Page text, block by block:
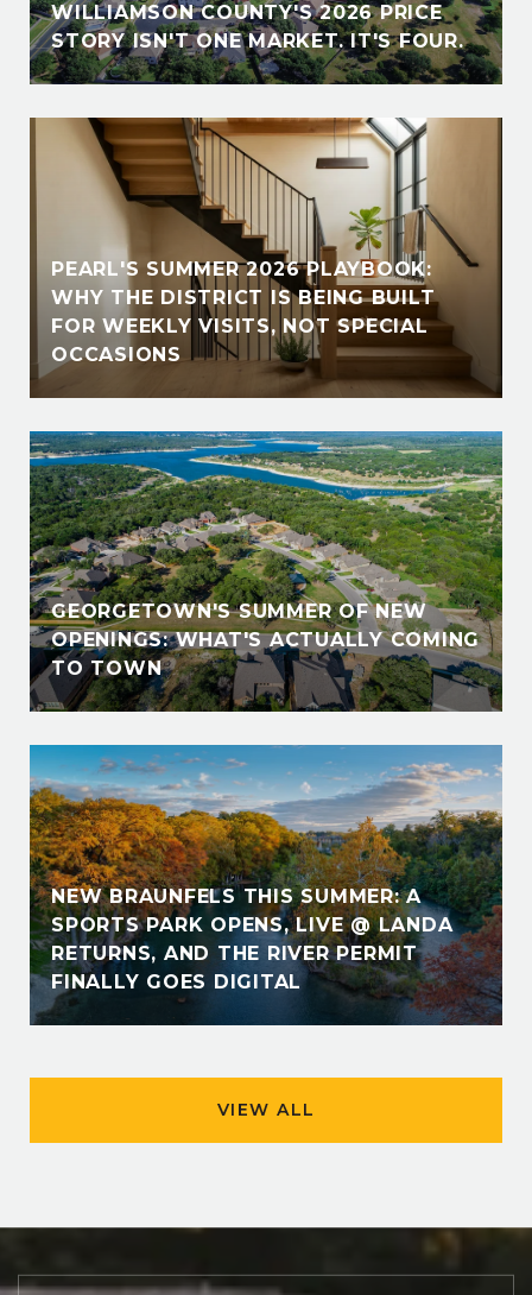
WILLIAMSON COUNTY'S 2026 PRICE
STORY ISN'T ONE MARKET. IT'S FOUR.
PEARL'S SUMMER 2026 PLAYBOOK:
WHY THE DISTRICT IS BEING BUILT
FOR WEEKLY VISITS, NOT SPECIAL
OCCASIONS
GEORGETOWN'S SUMMER OF NEW
OPENINGS: WHAT'S ACTUALLY COMING
TO TOWN
NEW BRAUNFELS THIS SUMMER: A
SPORTS PARK OPENS, LIVE @ LANDA
RETURNS, AND THE RIVER PERMIT
FINALLY GOES DIGITAL
VIEW ALL